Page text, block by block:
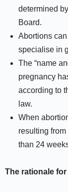
determined
Board.
Abortions
specialise in
The “name
pregnancy
according to
law.
When
resulting
than 24
The rationale